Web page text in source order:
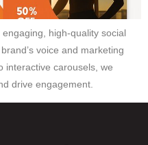
high-quality social
voice and marketing
interactive carousels, we
drive engagement.